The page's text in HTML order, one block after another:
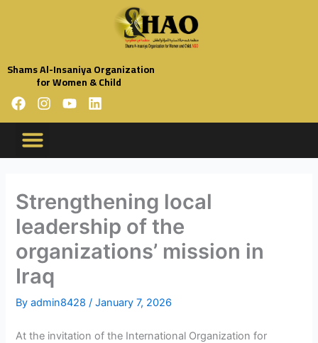
Shams Al-Insaniya Organization
for Women & Child
F
a
c
e
o
k
I
n
s
t
r
a
m
Y
o
e
L
i
i
n
Strengthening local
leadership of the
organizations’ mission in
Iraq
Byadmin8428/January 7, 2026
At the invitation of the International Organization for